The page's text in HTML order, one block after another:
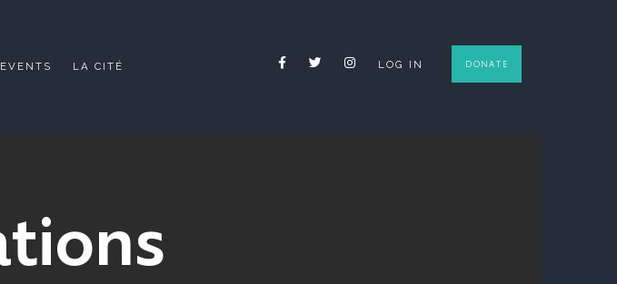
EVENTS LA CITÉ FACEBOOKTWITTERINSTAGRAM
LOG IN DONATE